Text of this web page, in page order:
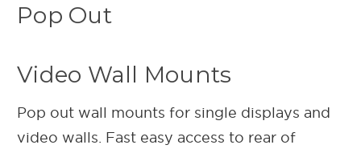
Pop Out
Video Wall Mounts
Pop out wall mounts for single displays and
video walls. Fast easy access to rear of